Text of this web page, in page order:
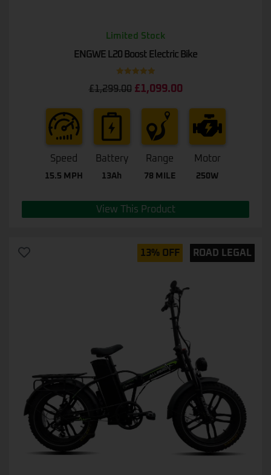
Limited Stock
ENGWE L20 Boost Electric Bike
£1,299.00 £1,099.00
Speed
15.5 MPH
Battery
13Ah
Range
78 MILE
Motor
250W
View This Product
out of 5
13% OFF ROAD LEGAL